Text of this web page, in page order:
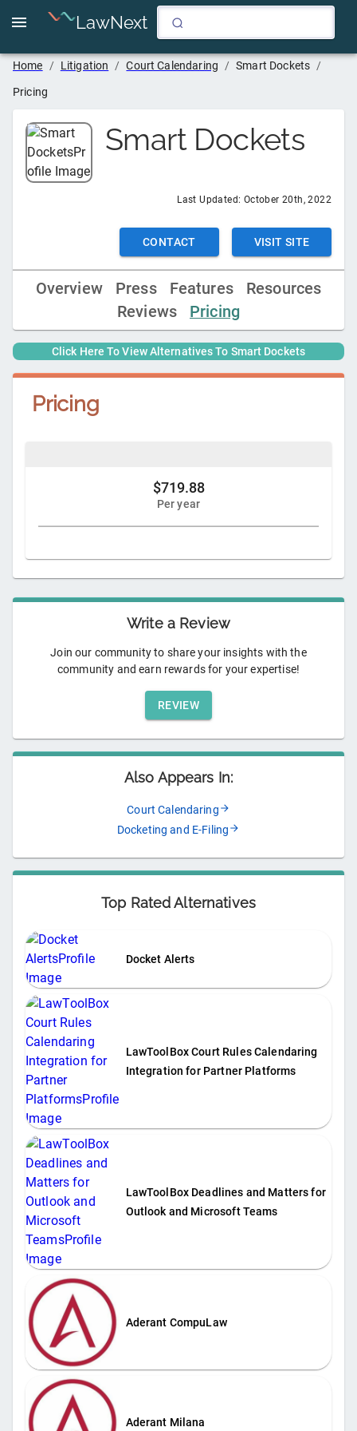
LawNext
Home / Litigation / Court Calendaring / Smart Dockets /
Pricing
Smart Dockets
Last Updated: October 20th, 2022
CONTACT VISIT SITE
Overview Press Features
Resources
Reviews
Pricing
Click Here To View Alternatives To Smart Dockets
Pricing
$719.88
Per year
Write a Review
Join our community to share your insights with the
community and earn rewards for your expertise!
REVIEW
Also Appears In:
Court Calendaring
Docketing and E-Filing
Top Rated Alternatives
Docket Alerts
LawToolBox Court Rules Calendaring
Integration for Partner Platforms
LawToolBox Deadlines and Matters for
Outlook and Microsoft Teams
Aderant CompuLaw
Aderant Milana